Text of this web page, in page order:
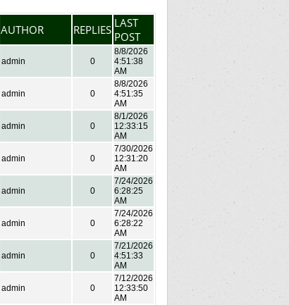
AUTHOR REPLIES LAST
POST
admin 0
8/8/2026
4:51:38
AM
admin 0
8/8/2026
4:51:35
AM
admin 0
8/1/2026
12:33:15
AM
admin 0
7/30/2026
12:31:20
AM
admin 0
7/24/2026
6:28:25
AM
admin 0
7/24/2026
6:28:22
AM
admin 0
7/21/2026
4:51:33
AM
admin 0
7/12/2026
12:33:50
AM